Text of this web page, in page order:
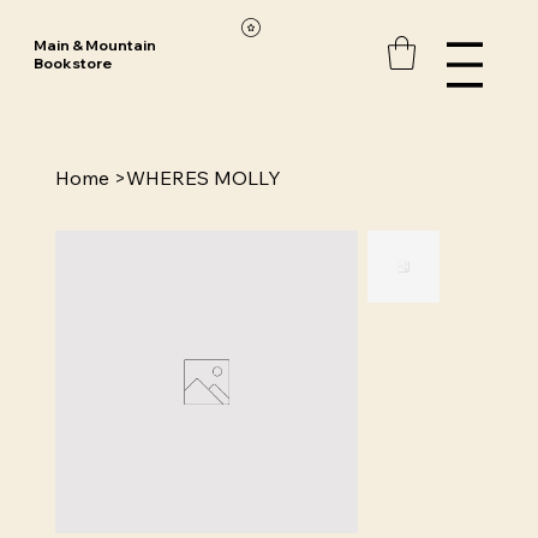
Main & Mountain
Bookstore
Home >WHERES MOLLY